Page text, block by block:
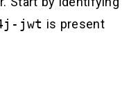
jwt is present